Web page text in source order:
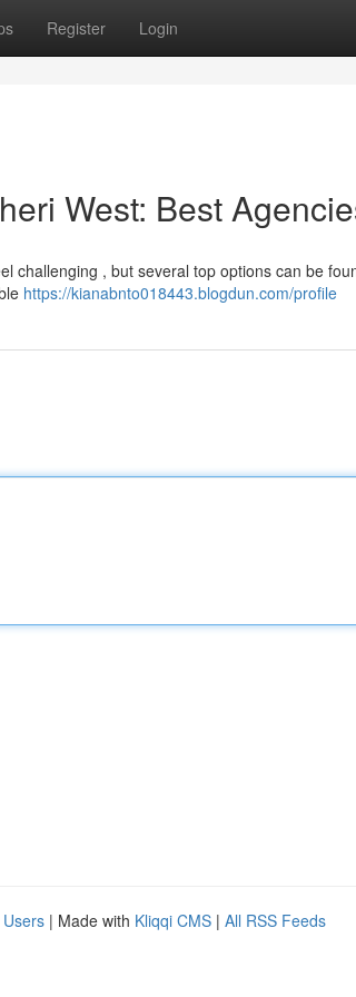
Register Login
West: Best
challenging , but several top options can be
https://kianabnto018443.blogdun.com/profile
| Made with Kliqqi CMS | All RSS Feeds